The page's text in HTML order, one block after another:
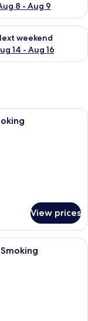
8 - Aug 9
9
weekend
14 - Aug 16
for next
with two beds, a
View prices
with two beds, a desk,